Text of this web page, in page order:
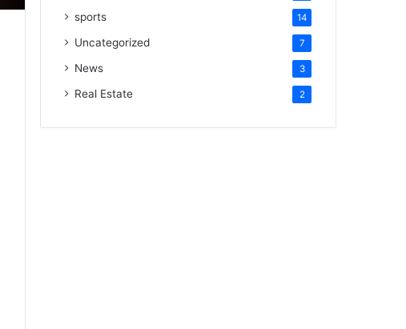
sports 14
Uncategorized 7
News 3
Real Estate 2